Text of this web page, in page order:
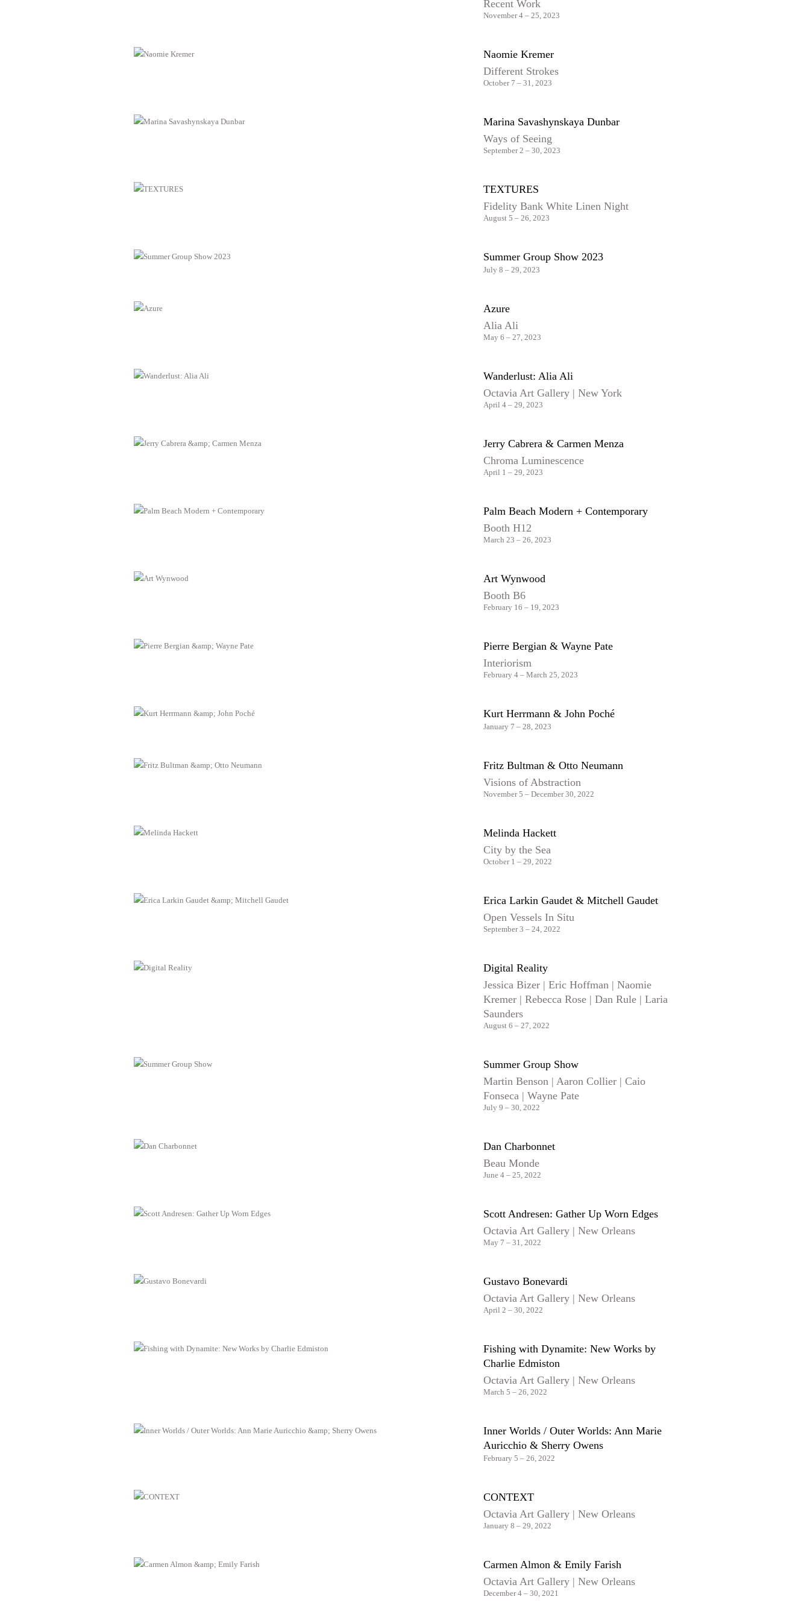
Recent Work
November 4 – 25, 2023
Naomie Kremer
Different Strokes
October 7 – 31, 2023
Marina Savashynskaya Dunbar
Ways of Seeing
September 2 – 30, 2023
TEXTURES
Fidelity Bank White Linen Night
August 5 – 26, 2023
Summer Group Show 2023
July 8 – 29, 2023
Azure
Alia Ali
May 6 – 27, 2023
Wanderlust: Alia Ali
Octavia Art Gallery | New York
April 4 – 29, 2023
Jerry Cabrera & Carmen Menza
Chroma Luminescence
April 1 – 29, 2023
Palm Beach Modern + Contemporary
Booth H12
March 23 – 26, 2023
Art Wynwood
Booth B6
February 16 – 19, 2023
Pierre Bergian & Wayne Pate
Interiorism
February 4 – March 25, 2023
Kurt Herrmann & John Poché
January 7 – 28, 2023
Fritz Bultman & Otto Neumann
Visions of Abstraction
November 5 – December 30, 2022
Melinda Hackett
City by the Sea
October 1 – 29, 2022
Erica Larkin Gaudet & Mitchell Gaudet
Open Vessels In Situ
September 3 – 24, 2022
Digital Reality
Jessica Bizer | Eric Hoffman | Naomie
Kremer | Rebecca Rose | Dan Rule | Laria
Saunders
August 6 – 27, 2022
Summer Group Show
Martin Benson | Aaron Collier | Caio
Fonseca | Wayne Pate
July 9 – 30, 2022
Dan Charbonnet
Beau Monde
June 4 – 25, 2022
Scott Andresen: Gather Up Worn Edges
Octavia Art Gallery | New Orleans
May 7 – 31, 2022
Gustavo Bonevardi
Octavia Art Gallery | New Orleans
April 2 – 30, 2022
Fishing with Dynamite: New Works by
Charlie Edmiston
Octavia Art Gallery | New Orleans
March 5 – 26, 2022
Inner Worlds / Outer Worlds: Ann Marie
Auricchio & Sherry Owens
February 5 – 26, 2022
CONTEXT
Octavia Art Gallery | New Orleans
January 8 – 29, 2022
Carmen Almon & Emily Farish
Octavia Art Gallery | New Orleans
December 4 – 30, 2021